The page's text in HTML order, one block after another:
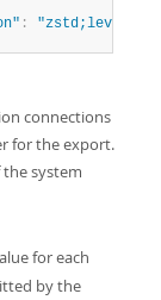
: "zstd;level=15"
connections
for the export.
the system
for each
by the